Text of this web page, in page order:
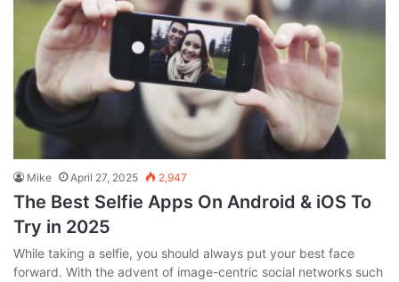
Mike April 27, 2025 2,947
The Best Selfie Apps On Android & iOS To
Try in 2025
While taking a selfie, you should always put your best face
forward. With the advent of image-centric social networks such